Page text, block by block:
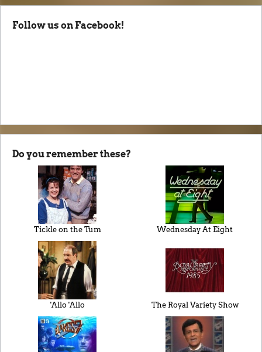
Follow us on Facebook!
Do you remember these?
Tickle on the Tum Wednesday At Eight
'Allo 'Allo The Royal Variety Show